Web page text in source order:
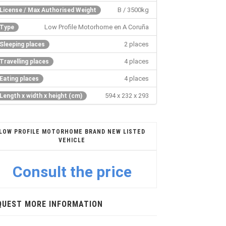
License / Max Authorised Weight B / 3500kg
Type Low Profile Motorhome en A Coruña
Sleeping places 2 places
Travelling places 4 places
Eating places 4 places
Length x width x height (cm) 594 x 232 x 293
PROFILE MOTORHOME BRAND NEW LISTED
VEHICLE
Consult the price
MORE INFORMATION